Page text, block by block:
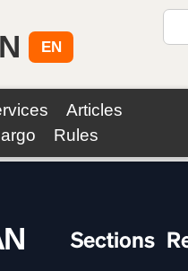
EN
Articles
Rules
Sections